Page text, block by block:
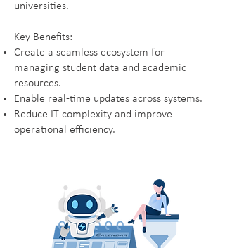
universities.
Key Benefits:
Create a seamless ecosystem for
managing student data and academic
resources.
Enable real-time updates across systems.
Reduce IT complexity and improve
operational efficiency.